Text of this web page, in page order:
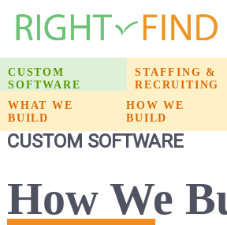
CUSTOM
SOFTWARE
WHAT WE
BUILD
HOW WE
BUILD
STAFFING &
RECRUITING
WHAT WE
BUILD
HOW WE
BUILD
CUSTOM SOFTWARE
How We